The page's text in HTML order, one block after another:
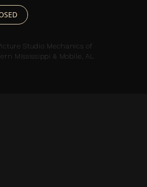
Studio Mechanics of
Mississippi & Mobile, AL